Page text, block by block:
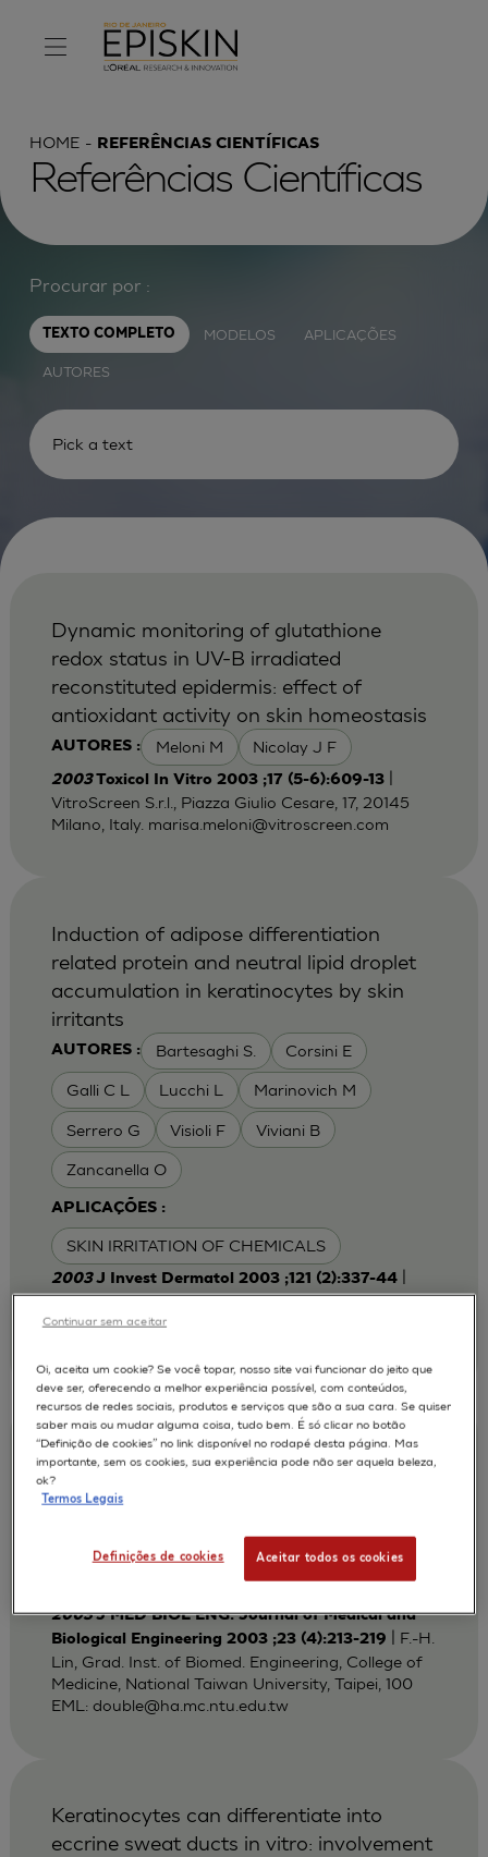
HOME REFERÊNCIAS CIENTÍFICAS
Referências Científicas
Procurar por :
TEXTO COMPLETO MODELOS APLICAÇÕES
AUTORES
AUTORES : Meloni M Nicolay J F
Dynamic monitoring of glutathione
redox status in UV-B irradiated
reconstituted epidermis: effect of
antioxidant activity on skin homeostasis
2003Toxicol In Vitro 2003 ;17 (5-6):609-13|
VitroScreen S.r.l., Piazza Giulio Cesare, 17, 20145
Milano, Italy. marisa.meloni@vitroscreen.com
AUTORES : Bartesaghi S. Corsini E
Galli C L Lucchi L Marinovich M
Serrero G Visioli F Viviani B
Zancanella O
APLICAÇÕES :
SKIN IRRITATION OF CHEMICALS
Induction of adipose differentiation
related protein and neutral lipid droplet
accumulation in keratinocytes by skin
irritants
2003J Invest Dermatol 2003 ;121 (2):337-44|
Laboratory of Toxicology, Department of
Pharmacological Sciences, University of Milan,
Lin F H Sun J S
Keratinocyte-fibroblast Cocultures on A
Bi-layered Gelatin Scaffold for Skin
Equivalent Tissue Engineering
2003J MED BIOL ENG. Journal of Medical and
Biological Engineering 2003 ;23 (4):213-219
| F.-H.
Lin, Grad. Inst. of Biomed. Engineering, College of
Medicine, National Taiwan University, Taipei, 100
EML: double@ha.mc.ntu.edu.tw
Keratinocytes can differentiate into
eccrine sweat ducts in vitro: involvement
Oi, aceita um cookie? Se você topar, nosso site vai funcionar do jeito que
deve ser, oferecendo a melhor experiência possível, com conteúdos,
recursos de redes sociais, produtos e serviços que são a sua cara. Se quiser
saber mais ou mudar alguma coisa, tudo bem. É só clicar no botão
“Definição de cookies” no link disponível no rodapé desta página. Mas
importante, sem os cookies, sua experiência pode não ser aquela beleza,
ok?
Termos Legais
Definições de cookies Aceitar todos os cookies
Continuar sem aceitar